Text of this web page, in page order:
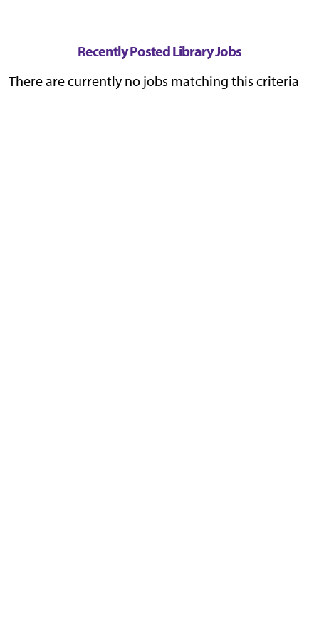
Recently Posted Library Jobs
There are currently no jobs matching this criteria